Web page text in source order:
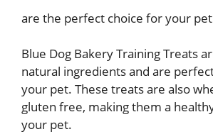
are the perfect choice for your
Blue Dog Bakery Training Treats
natural ingredients and are
your pet. These treats are also
gluten free, making them a
your pet.